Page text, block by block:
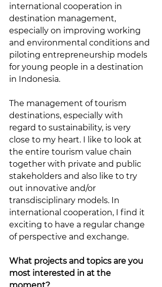
international cooperation in
destination management,
especially on improving working
and environmental conditions and
piloting entrepreneurship models
for young people in a destination
in Indonesia.
The management of tourism
destinations, especially with
regard to sustainability, is very
close to my heart. I like to look at
the entire tourism value chain
together with private and public
stakeholders and also like to try
out innovative and/or
transdisciplinary models. In
international cooperation, I find it
exciting to have a regular change
of perspective and exchange.
What projects and topics are you
most interested in at the